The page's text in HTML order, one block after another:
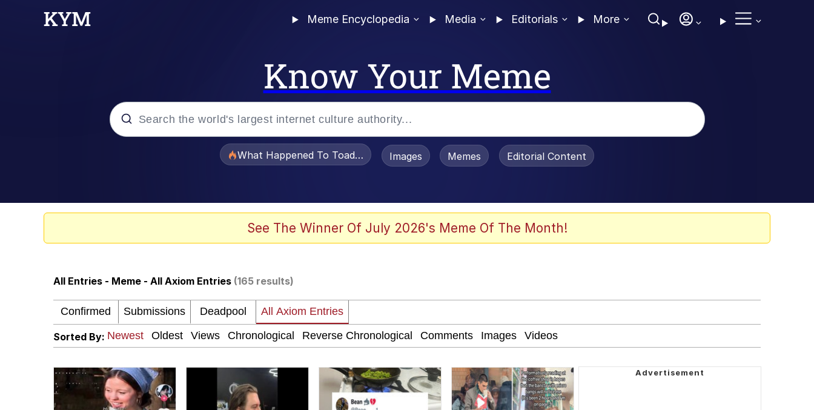
Meme Encyclopedia Media Editorials More
Know Your Meme
The Social Contract
Neegy
Shakira On the Computer
What Happened To Toadsworth / Toadsworth Is Dead
Images Memes Editorial Content
See The Winner Of July 2026's Meme Of The Month!
All Entries - Meme - All Axiom Entries (165 results)
Sorted By: